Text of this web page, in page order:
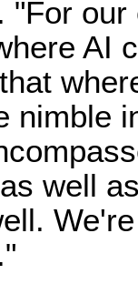
"For
AI
nimble
well